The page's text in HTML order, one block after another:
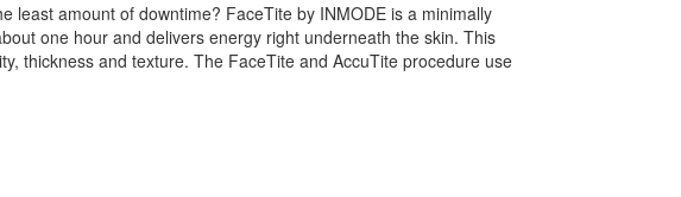
least amount of downtime? FaceTite by INMODE is a minimally
one hour and delivers energy right underneath the skin. This
thickness and texture. The FaceTite and AccuTite procedure use